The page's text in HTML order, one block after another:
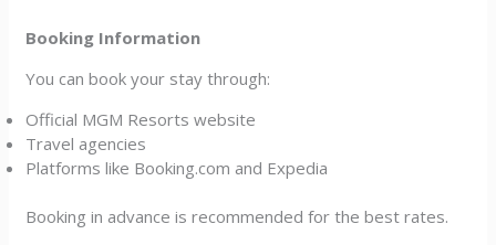
Booking Information
You can book your stay through:
Official MGM Resorts website
Travel agencies
Platforms like Booking.com and Expedia
Booking in advance is recommended for the best rates.